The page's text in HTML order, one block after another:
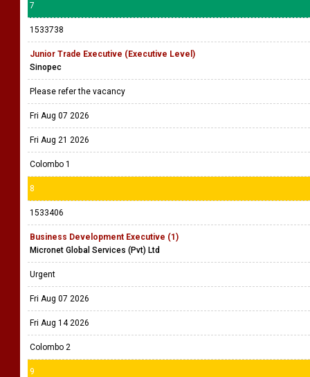
7
1533738
Junior Trade Executive (Executive Level)
Sinopec
Please refer the vacancy
Fri Aug 07 2026
Fri Aug 21 2026
Colombo 1
8
1533406
Business Development Executive (1)
Micronet Global Services (Pvt) Ltd
Urgent
Fri Aug 07 2026
Fri Aug 14 2026
Colombo 2
9